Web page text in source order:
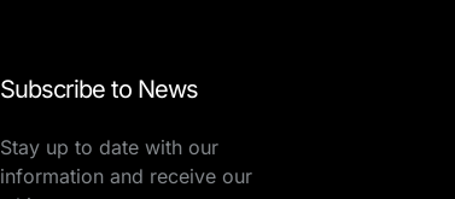
Subscribe to News
Stay up to date with our
information and receive our